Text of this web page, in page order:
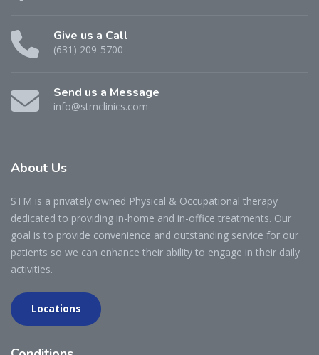
Give us a Call
(631) 209-5700
Send us a Message
info@stmclinics.com
About Us
STM is a privately owned Physical & Occupational therapy
dedicated to providing in-home and in-office treatments. Our
goal is to provide convenience and outstanding service for our
patients so we can enhance their ability to engage in their daily
activities.
Locations